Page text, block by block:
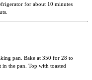
for about 10 minutes
pan. Bake at 350 for 28 to
the pan. Top with toasted